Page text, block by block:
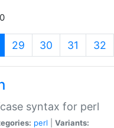
(current)
29 30 31 32
syntax for perl
perl Variants: